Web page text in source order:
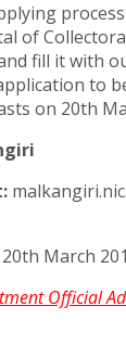
of
fill it with
to
on 20th
20th March
Official